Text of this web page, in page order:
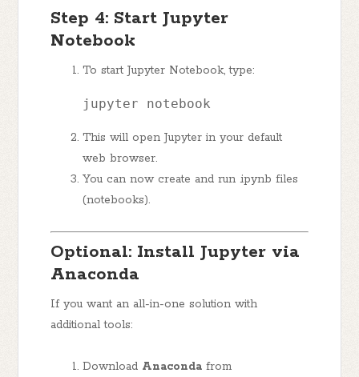
Step 4: Start Jupyter
Notebook
To start Jupyter Notebook, type:
jupyter notebook
This will open Jupyter in your default
web browser.
You can now create and run .ipynb files
(notebooks).
Optional: Install Jupyter via
Anaconda
If you want an all-in-one solution with
additional tools:
Download Anaconda from